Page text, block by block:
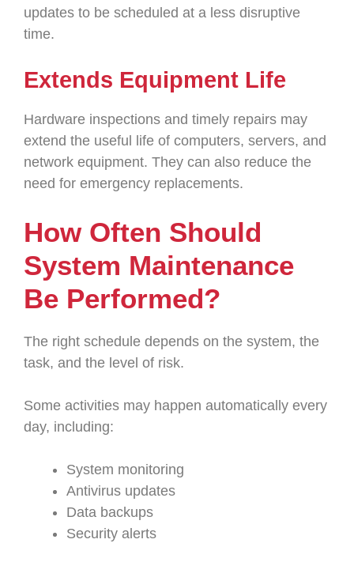
updates to be scheduled at a less disruptive
time.
Extends Equipment Life
Hardware inspections and timely repairs may
extend the useful life of computers, servers, and
network equipment. They can also reduce the
need for emergency replacements.
How Often Should
System Maintenance
Be Performed?
The right schedule depends on the system, the
task, and the level of risk.
Some activities may happen automatically every
day, including:
System monitoring
Antivirus updates
Data backups
Security alerts